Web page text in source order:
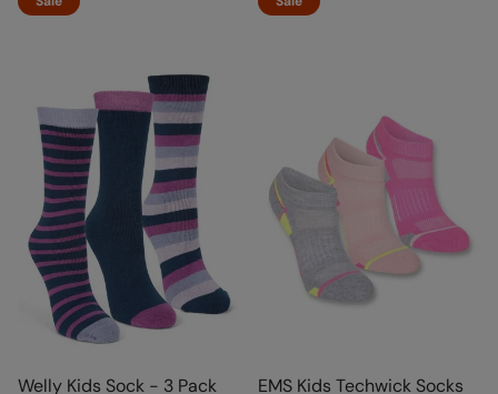
Welly Kids Sock - 3 Pack
EMS Kids Techwick Socks